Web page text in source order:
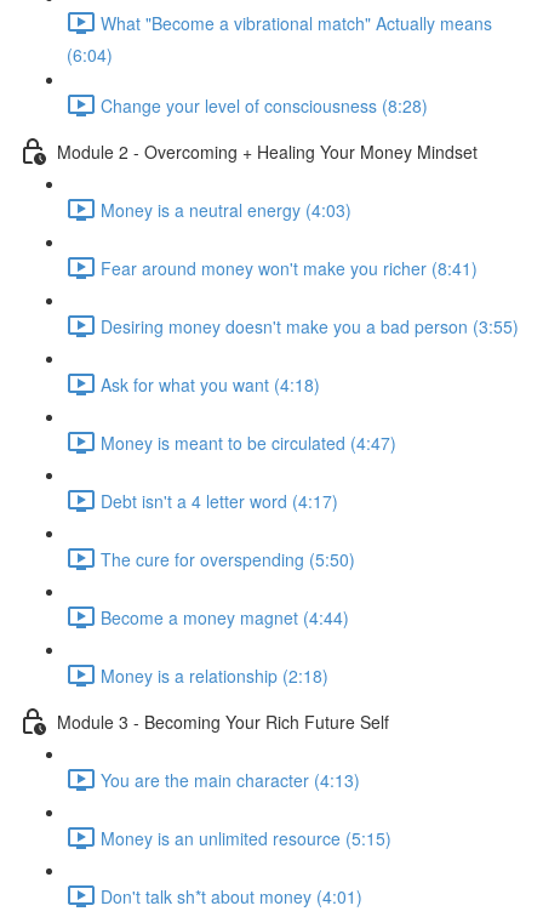
What "Become a vibrational match" Actually means
(6:04)
Change your level of consciousness (8:28)
Module 2 - Overcoming + Healing Your Money Mindset
Money is a neutral energy (4:03)
Fear around money won't make you richer (8:41)
Desiring money doesn't make you a bad person (3:55)
Ask for what you want (4:18)
Money is meant to be circulated (4:47)
Debt isn't a 4 letter word (4:17)
The cure for overspending (5:50)
Become a money magnet (4:44)
Money is a relationship (2:18)
Module 3 - Becoming Your Rich Future Self
You are the main character (4:13)
Money is an unlimited resource (5:15)
Don't talk sh*t about money (4:01)